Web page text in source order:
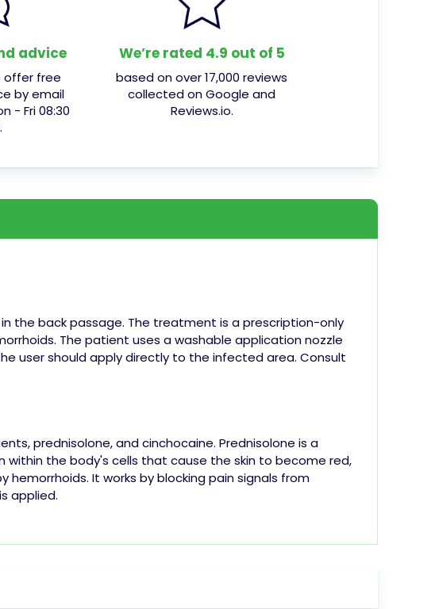
advice
offer free
by email
- Fri 08:30
We’re rated 4.9 out of 5
based on over 17,000 reviews
collected on Google and
Reviews.io.
the back passage. The treatment is a prescription-only
The patient uses a washable application nozzle
user should apply directly to the infected area. Consult
prednisolone, and cinchocaine. Prednisolone is a
within the body's cells that cause the skin to become red,
It works by blocking pain signals from
applied.